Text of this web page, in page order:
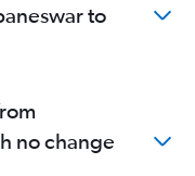
to
no change